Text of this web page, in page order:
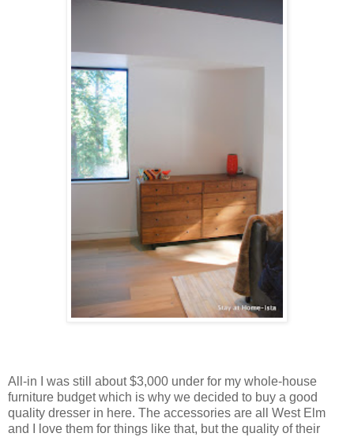
All-in I was still about $3,000 under for my whole-house
furniture budget which is why we decided to buy a good
quality dresser in here. The accessories are all West Elm
and I love them for things like that, but the quality of their